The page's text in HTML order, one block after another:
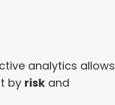
analytics allows
by risk